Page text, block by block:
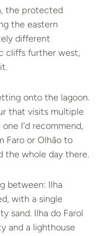
the protected
the eastern
different
cliffs further west,
onto the lagoon.
that visits multiple
I’d recommend,
Faro or Olhão to
the whole day there.
between: Ilha
with a single
sand. Ilha do Farol
and a lighthouse